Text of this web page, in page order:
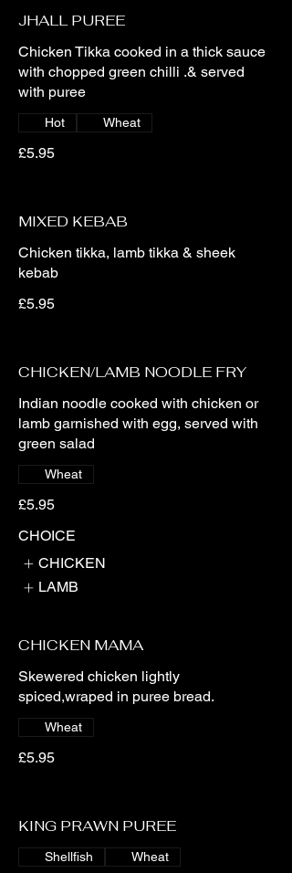
JHALL PUREE
Chicken Tikka cooked in a thick sauce
with chopped green chilli .& served
with puree
£5.95
Hot Wheat
MIXED KEBAB
Chicken tikka, lamb tikka & sheek
kebab
£5.95
CHICKEN/LAMB NOODLE FRY
Indian noodle cooked with chicken or
lamb garnished with egg, served with
green salad
£5.95
Wheat
CHOICE
CHICKEN
LAMB
CHICKEN MAMA
Skewered chicken lightly
spiced,wraped in puree bread.
£5.95
Wheat
KING PRAWN PUREE
Shellfish Wheat